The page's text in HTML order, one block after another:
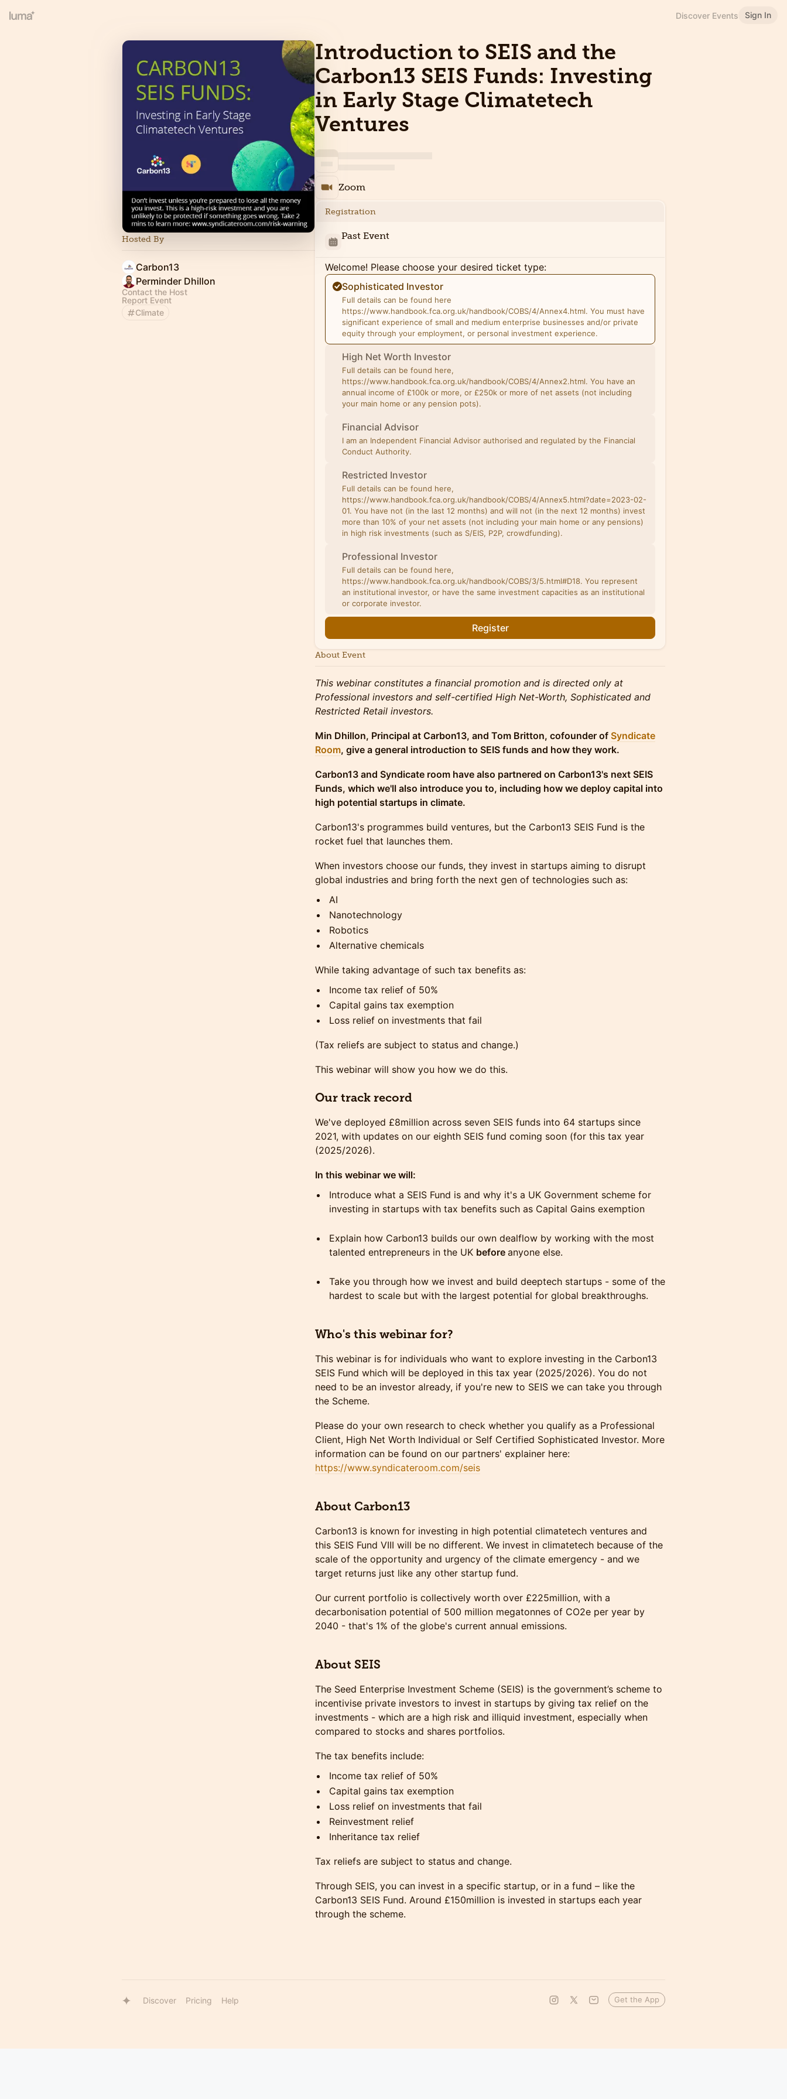
Discover Events Sign In
Hosted By
Carbon13
Perminder Dhillon
Contact the Host
Report Event
Climate
Introduction to SEIS and the
Carbon13 SEIS Funds: Investing
in Early Stage Climatetech
Ventures
Zoom
Registration
Past Event
Welcome! Please choose your desired ticket type:
Sophisticated Investor
Full details can be found here
https://www.handbook.fca.org.uk/handbook/COBS/4/Annex4.html. You must have
significant experience of small and medium enterprise businesses and/or private
equity through your employment, or personal investment experience.
High Net Worth Investor
Full details can be found here,
https://www.handbook.fca.org.uk/handbook/COBS/4/Annex2.html. You have an
annual income of £100k or more, or £250k or more of net assets (not including
your main home or any pension pots).
Financial Advisor
I am an Independent Financial Advisor authorised and regulated by the Financial
Conduct Authority.
Restricted Investor
Full details can be found here,
https://www.handbook.fca.org.uk/handbook/COBS/4/Annex5.html?date=2023-02-
01. You have not (in the last 12 months) and will not (in the next 12 months) invest
more than 10% of your net assets (not including your main home or any pensions)
in high risk investments (such as S/EIS, P2P, crowdfunding).
Professional Investor
Full details can be found here,
https://www.handbook.fca.org.uk/handbook/COBS/3/5.html#D18. You represent
an institutional investor, or have the same investment capacities as an institutional
or corporate investor.
Register
About Event
This webinar constitutes a financial promotion and is directed only at
Professional investors and self-certified High Net-Worth, Sophisticated and
Restricted Retail investors.
Min Dhillon, Principal at Carbon13, and Tom Britton, cofounder of Syndicate
Room, give a general introduction to SEIS funds and how they work.
Carbon13 and Syndicate room have also partnered on Carbon13's next SEIS
Funds, which we'll also introduce you to, including how we deploy capital into
high potential startups in climate.
Carbon13's programmes build ventures, but the Carbon13 SEIS Fund is the
rocket fuel that launches them.
When investors choose our funds, they invest in startups aiming to disrupt
global industries and bring forth the next gen of technologies such as:
AI
Nanotechnology
Robotics
Alternative chemicals
While taking advantage of such tax benefits as:
Income tax relief of 50%
Capital gains tax exemption
Loss relief on investments that fail
(Tax reliefs are subject to status and change.)
This webinar will show you how we do this.
Our track record
We've deployed £8million across seven SEIS funds into 64 startups since
2021, with updates on our eighth SEIS fund coming soon (for this tax year
(2025/2026).
In this webinar we will:
Introduce what a SEIS Fund is and why it's a UK Government scheme for
investing in startups with tax benefits such as Capital Gains exemption
Explain how Carbon13 builds our own dealflow by working with the most
talented entrepreneurs in the UK before anyone else.
Take you through how we invest and build deeptech startups - some of the
hardest to scale but with the largest potential for global breakthroughs.
Who's this webinar for?
This webinar is for individuals who want to explore investing in the Carbon13
SEIS Fund which will be deployed in this tax year (2025/2026). You do not
need to be an investor already, if you're new to SEIS we can take you through
the Scheme.
Please do your own research to check whether you qualify as a Professional
Client, High Net Worth Individual or Self Certified Sophisticated Investor. More
information can be found on our partners' explainer here:
https://www.syndicateroom.com/seis
About Carbon13
Carbon13 is known for investing in high potential climatetech ventures and
this SEIS Fund VIII will be no different. We invest in climatetech because of the
scale of the opportunity and urgency of the climate emergency - and we
target returns just like any other startup fund.
Our current portfolio is collectively worth over £225million, with a
decarbonisation potential of 500 million megatonnes of CO2e per year by
2040 - that's 1% of the globe's current annual emissions.
About SEIS
The Seed Enterprise Investment Scheme (SEIS) is the government’s scheme to
incentivise private investors to invest in startups by giving tax relief on the
investments - which are a high risk and illiquid investment, especially when
compared to stocks and shares portfolios.
The tax benefits include:
Income tax relief of 50%
Capital gains tax exemption
Loss relief on investments that fail
Reinvestment relief
Inheritance tax relief
Tax reliefs are subject to status and change.
Through SEIS, you can invest in a specific startup, or in a fund – like the
Carbon13 SEIS Fund. Around £150million is invested in startups each year
through the scheme.
Discover Pricing Help Get the App